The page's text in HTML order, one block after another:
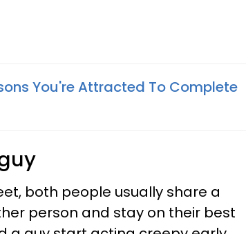
You're Attracted To Complete
both people usually share a
person and stay on their best